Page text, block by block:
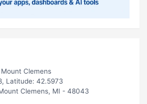
Clemens
Latitude: 42.5973
Clemens, MI - 48043